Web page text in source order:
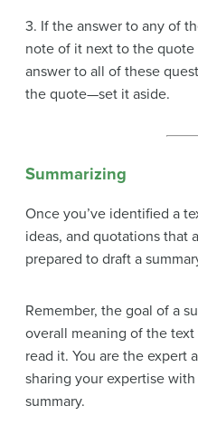
3. If the answer to any of
note of it next to the
answer to all of these
the quote—set it aside.
Summarizing
Once you’ve identified a
ideas, and quotations that
prepared to draft a
Remember, the goal of a
overall meaning of the
read it. You are the expert
sharing your expertise
summary.